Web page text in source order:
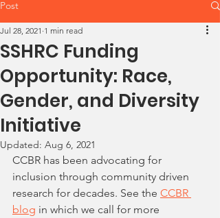
Post
SSHRC Funding
Opportunity: Race,
Gender, and Diversity
Initiative
Jul 28, 2021 1 min read
Updated: Aug 6, 2021
CCBR has been advocating for
inclusion through community driven
research for decades. See the CCBR
blog in which we call for more